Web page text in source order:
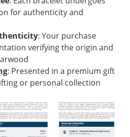
for authenticity and
: Your purchase
verifying the origin and
: Presented in a premium gift
or personal collection